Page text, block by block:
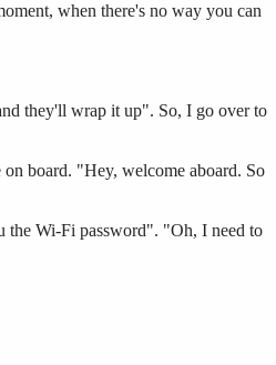
when there's no way you can
they'll wrap it up". So, I go over to
board. "Hey, welcome aboard. So
the Wi-Fi password". "Oh, I need to